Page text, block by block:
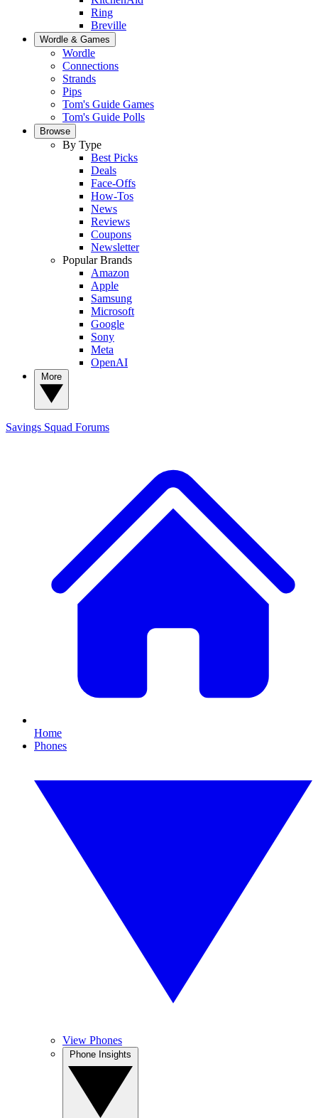
Ring
Breville
Wordle & Games
Wordle
Connections
Strands
Pips
Tom's Guide Games
Tom's Guide Polls
Browse
By Type
Best Picks
Deals
Face-Offs
How-Tos
News
Reviews
Coupons
Newsletter
Popular Brands
Amazon
Apple
Samsung
Microsoft
Google
Sony
Meta
OpenAI
Savings Squad Forums
Home
Phones
View Phones